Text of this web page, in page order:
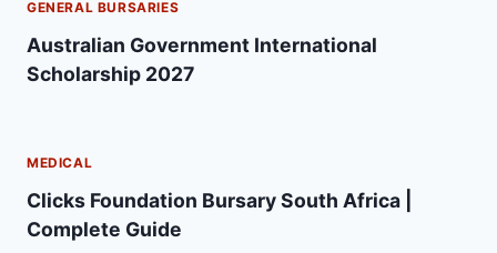
GENERAL BURSARIES
Australian Government International
Scholarship 2027
MEDICAL
Clicks Foundation Bursary South Africa |
Complete Guide